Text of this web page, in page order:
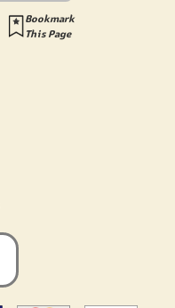
Bookmark
This Page